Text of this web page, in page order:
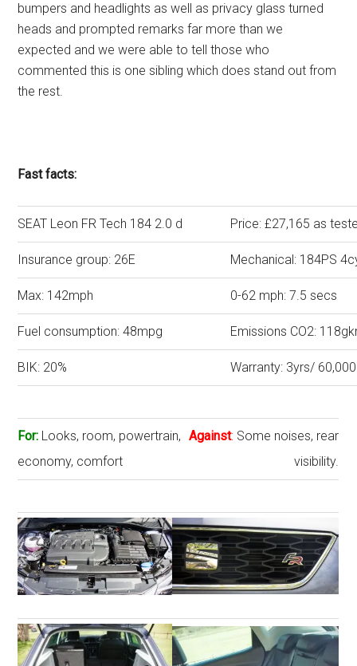
bumpers and headlights as well as privacy glass turned
heads and prompted remarks far more than we
expected and we were able to tell those who
commented this is one sibling which does stand out from
the rest.
Fast facts:
SEAT Leon FR Tech 184 2.0 d Price: £27,165 as
Insurance group: 26E Mechanical: 184PS
Max: 142mph 0-62 mph: 7.5 secs
Fuel consumption: 48mpg Emissions CO2:
BIK: 20% Warranty: 3yrs/
For: Looks, room, powertrain,
economy, comfort
Against: Some noises, rear
visibility.